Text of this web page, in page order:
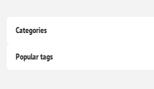
Categories
Popular tags